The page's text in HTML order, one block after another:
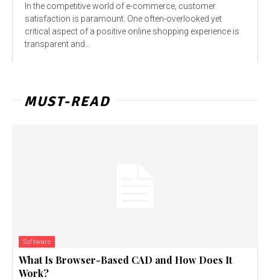
In the competitive world of e-commerce, customer
satisfaction is paramount. One often-overlooked yet
critical aspect of a positive online shopping experience is
transparent and...
MUST-READ
Software
What Is Browser-Based CAD and How Does It
Work?